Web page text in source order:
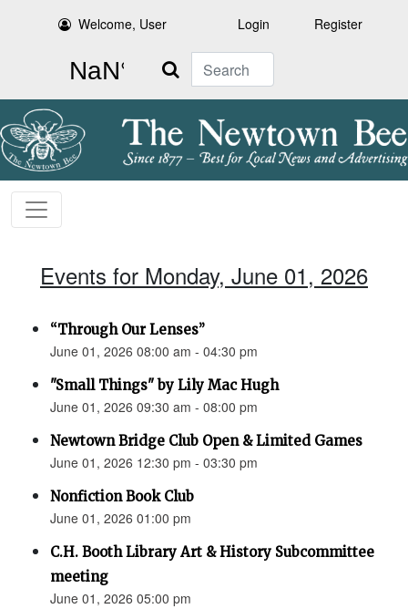
Welcome, User Login Register
Search
Events for Monday, June 01, 2026
“Through Our Lenses”
June 01, 2026 08:00 am - 04:30 pm
"Small Things" by Lily Mac Hugh
June 01, 2026 09:30 am - 08:00 pm
Newtown Bridge Club Open & Limited Games
June 01, 2026 12:30 pm - 03:30 pm
Nonfiction Book Club
June 01, 2026 01:00 pm
C.H. Booth Library Art & History Subcommittee
meeting
June 01, 2026 05:00 pm